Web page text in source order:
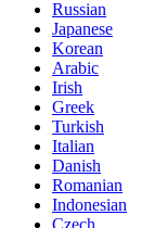
Russian
Japanese
Korean
Arabic
Irish
Greek
Turkish
Italian
Danish
Romanian
Indonesian
Czech